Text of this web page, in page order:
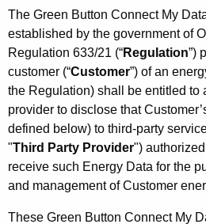
The Green Button Connect My
established by the government of
Regulation 633/21 (“Regulation”)
customer (“Customer”) of an
the Regulation) shall be entitled to
provider to disclose that
defined below) to third-party
"Third Party Provider")
receive such Energy Data for the
and management of Customer
These Green Button Connect My